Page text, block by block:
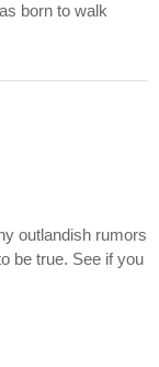
born to walk
outlandish rumors
be true. See if you